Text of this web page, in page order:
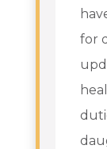
for